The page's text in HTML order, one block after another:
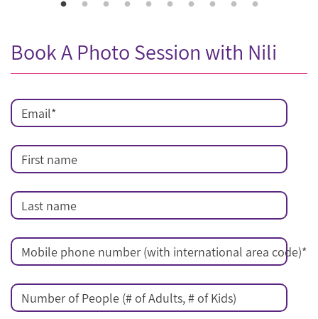
Book A Photo Session with Nili
Email*
First name
Last name
Mobile phone number (with international area code)*
Number of People (# of Adults, # of Kids)